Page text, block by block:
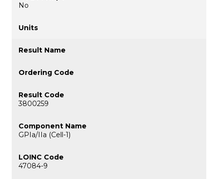
No
3800259
GPIa/IIa (Cell-1)
47084-9